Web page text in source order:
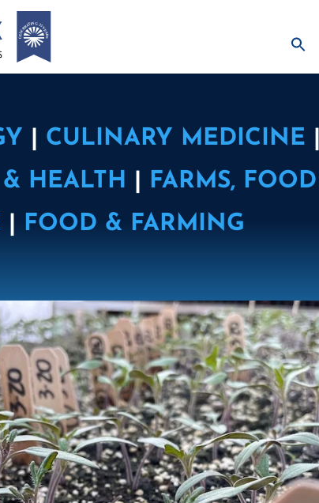
CULINARY MEDICINE
HEALTH
FARMS,
FOOD & FARMING